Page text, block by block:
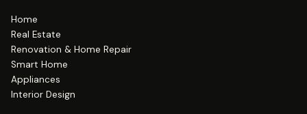
Home
Real Estate
Renovation & Home Repair
Smart Home
Appliances
Interior Design